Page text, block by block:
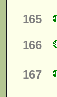
165
166
167